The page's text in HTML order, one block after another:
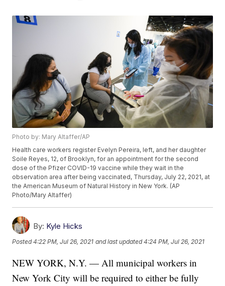
Photo by: Mary Altaffer/AP
Health care workers register Evelyn Pereira, left, and her daughter
Soile Reyes, 12, of Brooklyn, for an appointment for the second
dose of the Pfizer COVID-19 vaccine while they wait in the
observation area after being vaccinated, Thursday, July 22, 2021, at
the American Museum of Natural History in New York. (AP
Photo/Mary Altaffer)
By: Kyle Hicks
Posted4:22 PM, Jul 26, 2021 and last updated 4:24 PM, Jul 26, 2021
NEW YORK, N.Y. — All municipal workers in
New York City will be required to either be fully